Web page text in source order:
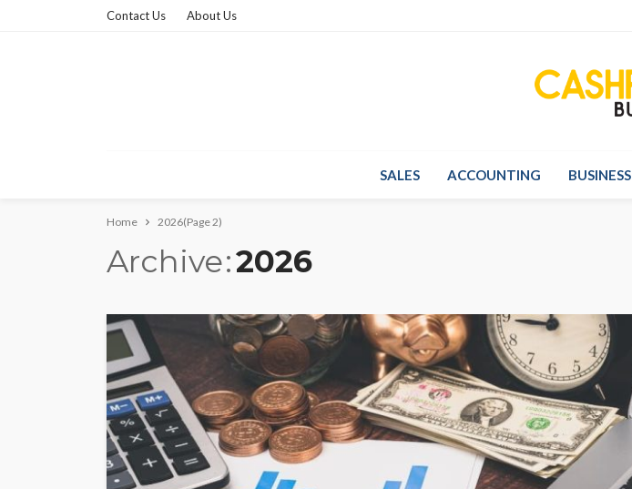
Contact Us About Us
SALES ACCOUNTING BUSINESS
Home 2026(Page 2)
Archive 2026